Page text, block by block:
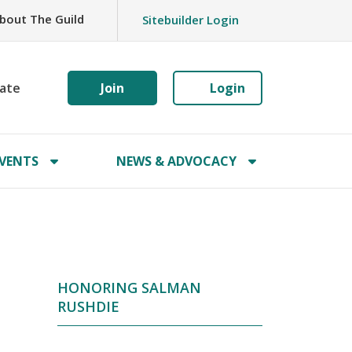
The Guild Sitebuilder Login
Join Login
NEWS & ADVOCACY
HONORING SALMAN
RUSHDIE